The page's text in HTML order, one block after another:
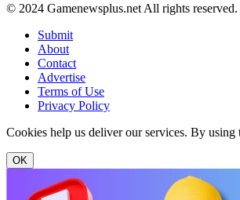
© 2024 Gamenewsplus.net All rights reserved.
Submit
About
Contact
Advertise
Terms of Use
Privacy Policy
Cookies help us deliver our services. By
OK